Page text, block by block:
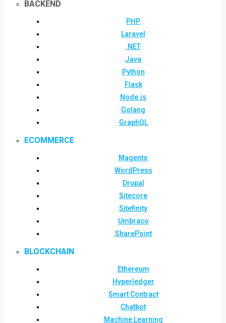
BACKEND
PHP
Laravel
.NET
Java
Python
Flask
Node.js
Golang
GraphQL
ECOMMERCE
Magento
WordPress
Drupal
Sitecore
Sitefinity
Umbraco
SharePoint
BLOCKCHAIN
Ethereum
Hyperledger
Smart Contract
Chatbot
Machine Learning